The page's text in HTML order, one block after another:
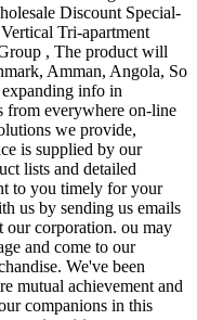
Discount Special-
Tri-apartment
, The product will
Amman, Angola, So
info in
from everywhere on-line
we provide,
is supplied by our
lists and detailed
to you timely for your
us by sending us emails
our corporation. ou may
and come to our
We've been
mutual achievement and
companions in this